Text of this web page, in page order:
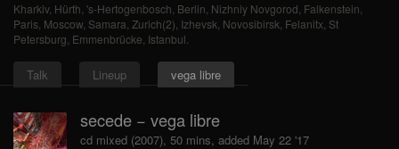
Kharkiv, Hürth 's-Hertogenbosch Berlin Nizhniy Novgorod Falkenstein
Paris Moscow, Samara Zurich(2) Izhevsk Novosibirsk Felanitx St
Petersburg Emmenbrücke Istanbul
Talk Lineup vega libre
secede − vega libre
cd mixed (2007), 50 mins, added May 22 '17